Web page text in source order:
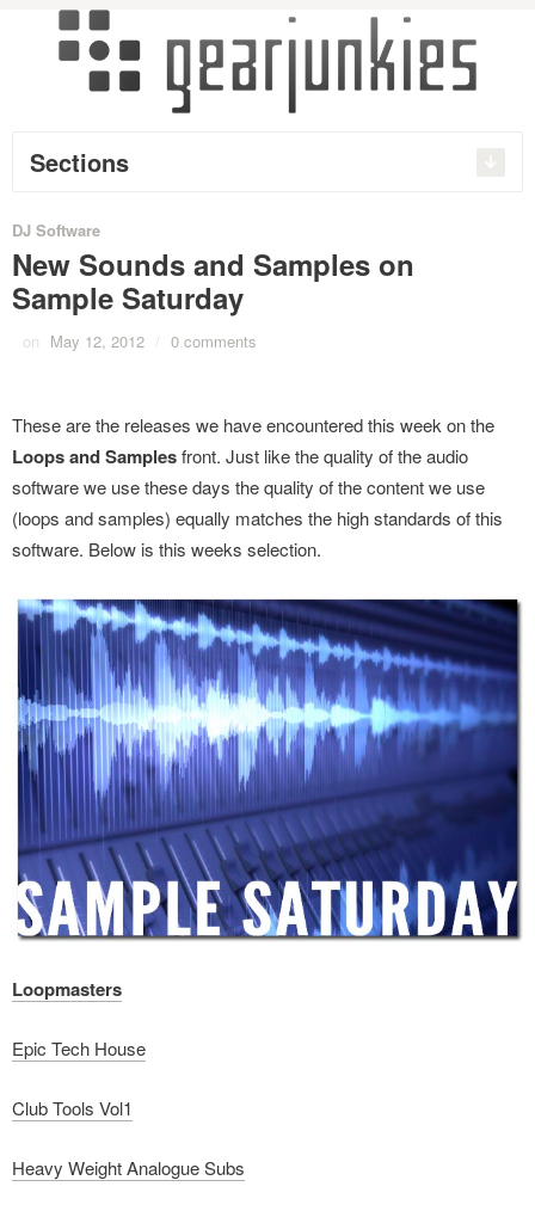
Sections
DJ Software
New Sounds and Samples on
Sample Saturday
on May 12, 2012 / 0 comments
These are the releases we have encountered this week on the
Loops and Samplesfront. Just like the quality of the audio
software we use these days the quality of the content we use
(loops and samples) equally matches the high standards of this
software. Below is this weeks selection.
Loopmasters
Epic Tech House
Club Tools Vol1
Heavy Weight Analogue Subs